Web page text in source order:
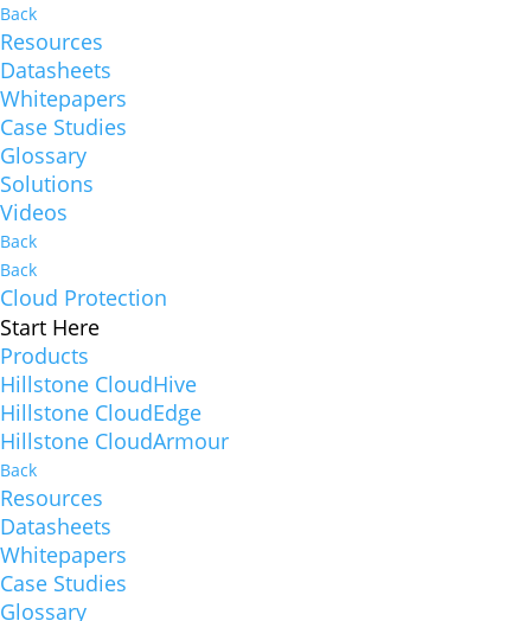
Back
Resources
Datasheets
Whitepapers
Case Studies
Glossary
Solutions
Videos
Back
Back
Cloud Protection
Start Here
Products
Hillstone CloudHive
Hillstone CloudEdge
Hillstone CloudArmour
Back
Resources
Datasheets
Whitepapers
Case Studies
Glossary